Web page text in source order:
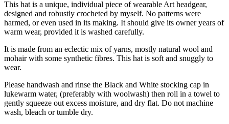
This hat is a unique, individual piece of wearable Art headgear,
designed and robustly crocheted by myself. No patterns were
harmed, or even used in its making. It should give its owner years of
warm wear, provided it is washed carefully.
It is made from an eclectic mix of yarns, mostly natural wool and
mohair with some synthetic fibres. This hat is soft and snuggly to
wear.
Please handwash and rinse the Black and White stocking cap in
lukewarm water, (preferably with woolwash) then roll in a towel to
gently squeeze out excess moisture, and dry flat. Do not machine
wash, bleach or tumble dry.